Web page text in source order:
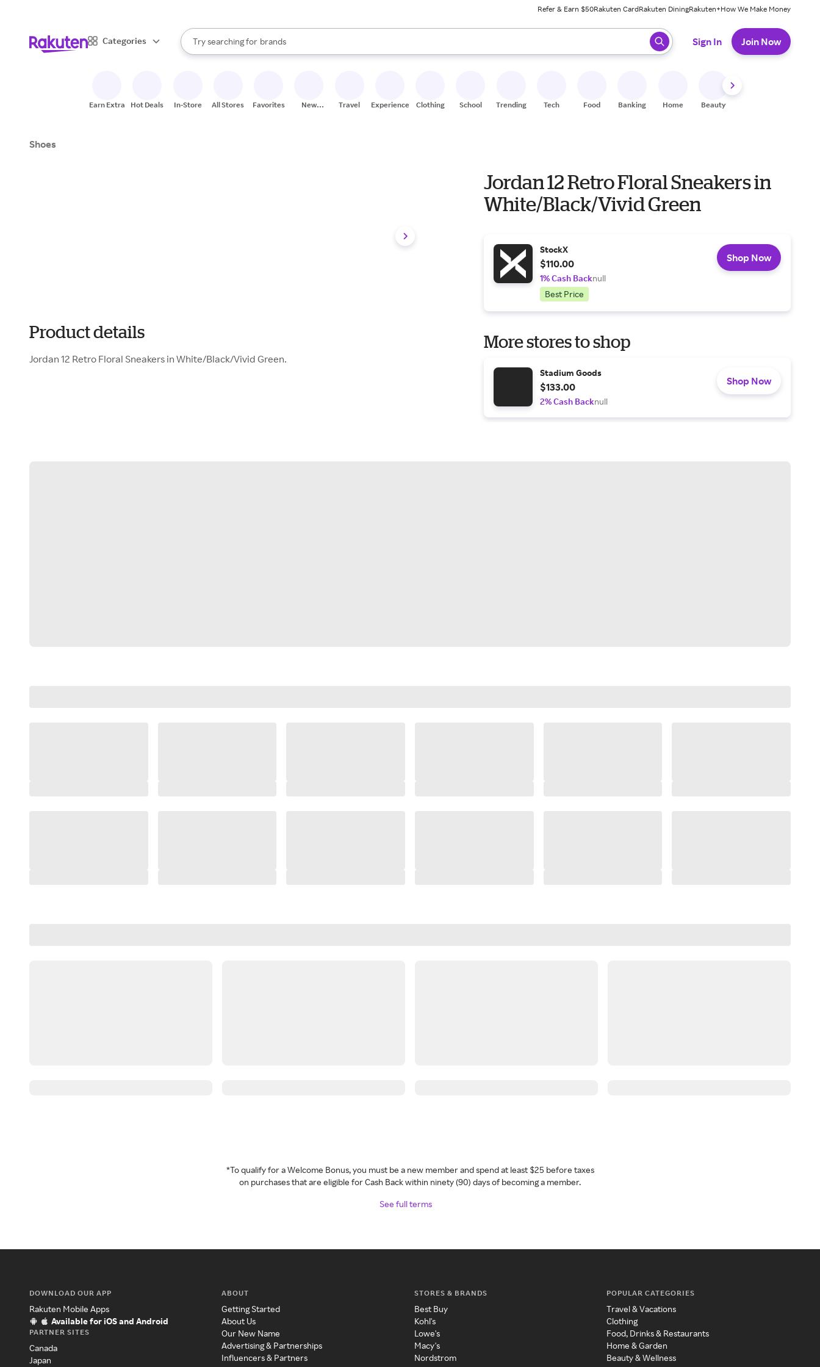
Refer & Earn $50Rakuten CardRakuten DiningRakuten+How We Make Money
Categories
Search Rakuten
Try searching for
stores
brands
groceries
When autocomplete results are available, use the up and down arrow keys to review results. When ready, press enter to select.
Sign In Join Now
Earn Extra Hot Deals In-Store All Stores Favorites
New
Travel Experiences Clothing School Trending Tech Food Banking Home Beauty
Shoes
Product details
Jordan 12 Retro Floral Sneakers in White/Black/Vivid Green.
Jordan 12 Retro Floral Sneakers in
White/Black/Vivid Green
StockX
$110.00
1% Cash Backnull
Best Price
Shop Now
More stores to shop
Stadium Goods
$133.00
2% Cash Backnull
Shop Now
*To qualify for a Welcome Bonus, you must be a new member and spend at least $25 before taxes
on purchases that are eligible for Cash Back within ninety (90) days of becoming a member.
See full terms
DOWNLOAD OUR APP
Rakuten Mobile Apps
Available for iOS and Android
PARTNER SITES
Canada
Japan
ABOUT
Getting Started
About Us
Our New Name
Advertising & Partnerships
Influencers & Partners
STORES & BRANDS
Best Buy
Kohl's
Lowe's
Macy's
Nordstrom
POPULAR CATEGORIES
Travel & Vacations
Clothing
Food, Drinks & Restaurants
Home & Garden
Beauty & Wellness